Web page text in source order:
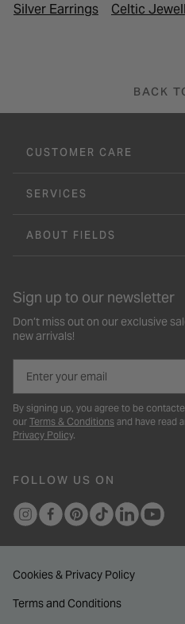
Silver Earrings Celtic
BACK
CUSTOMER CARE
SERVICES
ABOUT FIELDS
Sign up to our newsletter
Don’t miss out on our exclusive
new arrivals!
By signing up, you agree to be
our Terms & Conditions and have read
Privacy Policy.
FOLLOW US ON
Cookies & Privacy Policy
Terms and Conditions